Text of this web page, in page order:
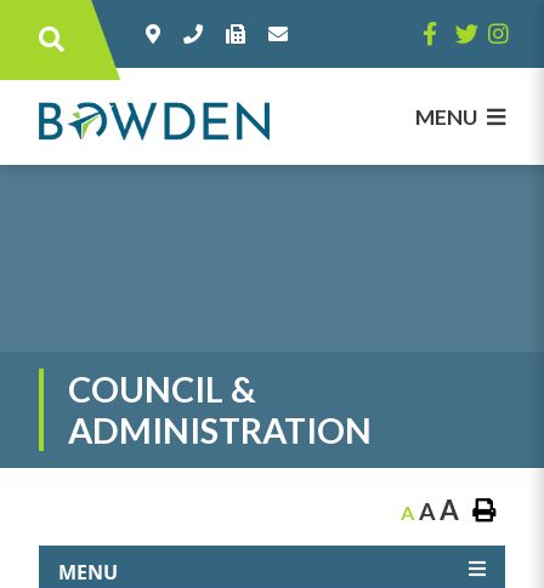
Type here to search contents in our
MENU
COUNCIL &
ADMINISTRATION
MENU
A AA